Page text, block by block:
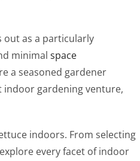
as a particularly
minimal space
a seasoned gardener
gardening venture,
indoors. From selecting
every facet of indoor